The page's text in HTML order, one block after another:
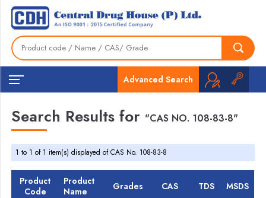
Advanced Search
Search Results for "CAS NO. 108-83-8"
1 to 1 of 1 item(s) displayed of CAS No. 108-83-8
Product
Code
Product
Name
Grades CAS TDS MSDS